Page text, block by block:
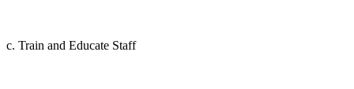
c. Train and Educate Staff